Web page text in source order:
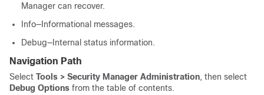
Manager can recover.
Info—Informational messages.
Debug—Internal status information.
Navigation Path
Select Tools > Security Manager Administration, then select
Debug Options from the table of contents.